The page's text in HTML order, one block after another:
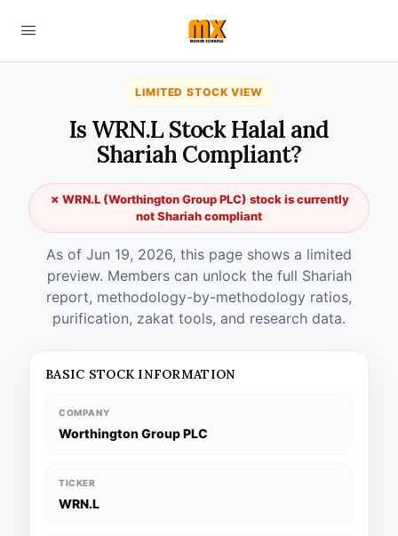
LIMITED STOCK VIEW
Is WRN.L Stock Halal and
Shariah Compliant?
✗ WRN.L (Worthington Group PLC) stock is currently
not Shariah compliant
As of Jun 19, 2026, this page shows a limited
preview. Members can unlock the full Shariah
report, methodology-by-methodology ratios,
purification, zakat tools, and research data.
BASIC STOCK INFORMATION
COMPANY
Worthington Group PLC
TICKER
WRN.L